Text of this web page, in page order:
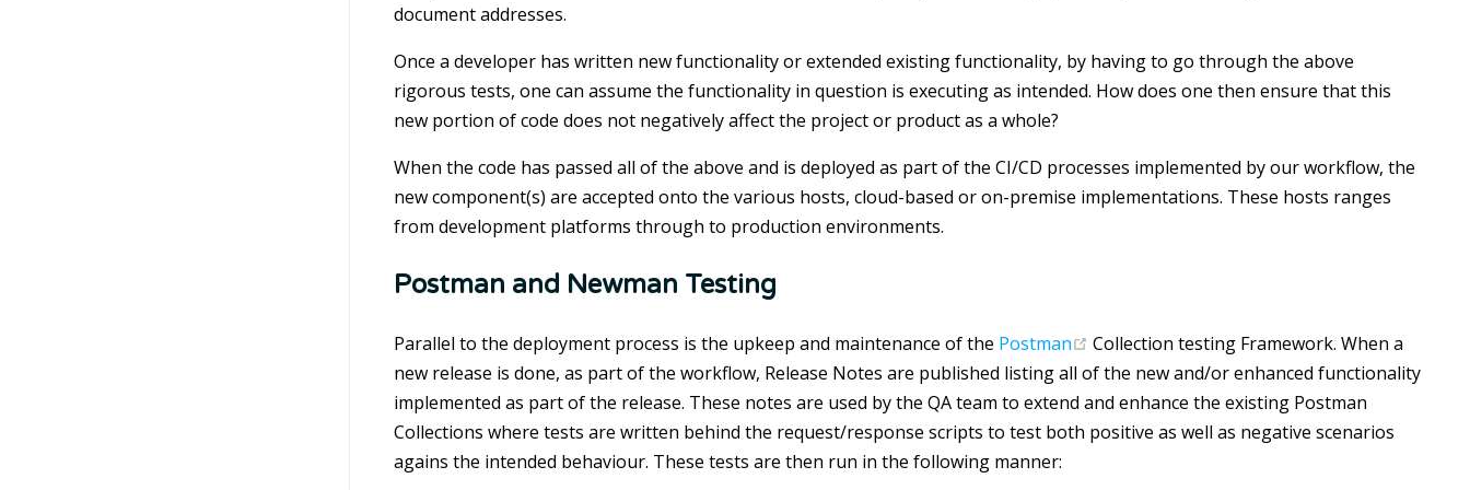
document addresses.
Once a developer has written new functionality or extended existing functionality, by having to go through the above
rigorous tests, one can assume the functionality in question is executing as intended. How does one then ensure that this
new portion of code does not negatively affect the project or product as a whole?
When the code has passed all of the above and is deployed as part of the CI/CD processes implemented by our workflow, the
new component(s) are accepted onto the various hosts, cloud-based or on-premise implementations. These hosts ranges
from development platforms through to production environments.
Postman and Newman Testing
Parallel to the deployment process is the upkeep and maintenance of the Postman (opens new window)
Collection testing Framework. When a
new release is done, as part of the workflow, Release Notes are published listing all of the new and/or enhanced functionality
implemented as part of the release. These notes are used by the QA team to extend and enhance the existing Postman
Collections where tests are written behind the request/response scripts to test both positive as well as negative scenarios
agains the intended behaviour. These tests are then run in the following manner: